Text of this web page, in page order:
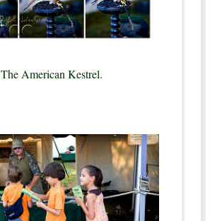
The American Kestrel.